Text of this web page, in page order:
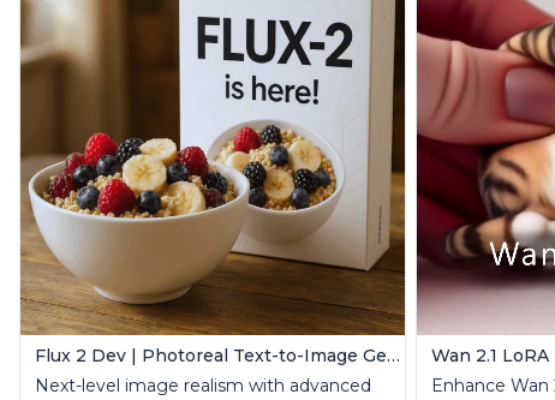
Flux 2 Dev | Photoreal Text-to-Image Generator
Next-level image realism with advanced
Wan 2.1 LoRA
Enhance